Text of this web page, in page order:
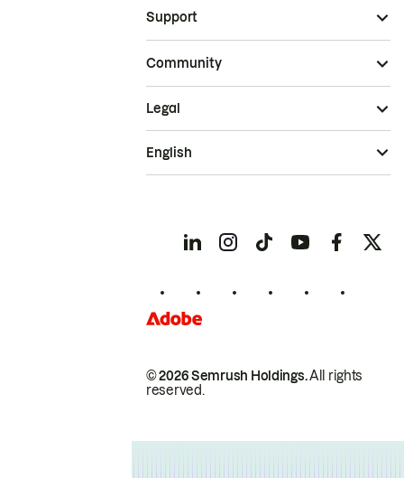
Support
Community
© 2026 Semrush Holdings.All rights
reserved.
Legal
English